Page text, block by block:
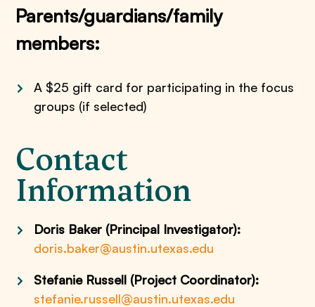
Parents/guardians/family
members:
A $25 gift card for participating in the focus
groups (if selected)
Contact
Information
Doris Baker (Principal Investigator):
doris.baker@austin.utexas.edu
Stefanie Russell (Project Coordinator):
stefanie.russell@austin.utexas.edu